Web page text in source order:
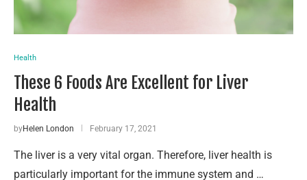
Health
These 6 Foods Are Excellent for Liver
Health
byHelen London February 17, 2021
The liver is a very vital organ. Therefore, liver health is
particularly important for the immune system and …